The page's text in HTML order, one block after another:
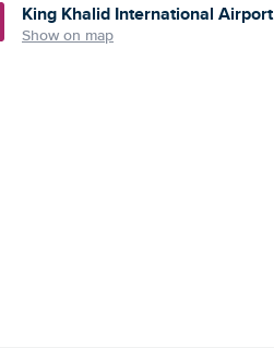
King Khalid International Airport
Show on map